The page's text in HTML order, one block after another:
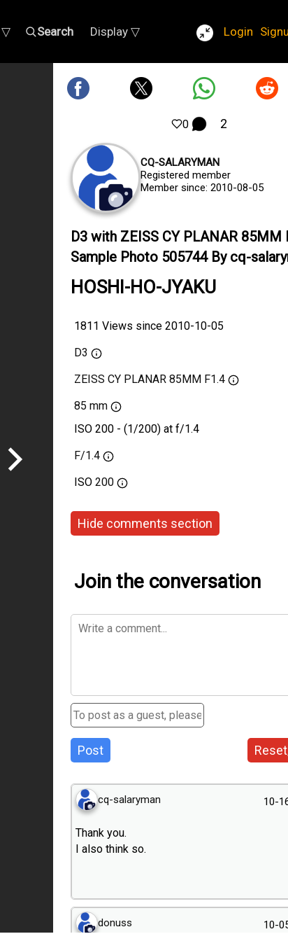
▽ Search Display ▽ Login
0 2
CQ-SALARYMAN
Registered member
Member since: 2010-08-05
D3 with ZEISS CY PLANAR 85MM
Sample Photo 505744 By cq-
HOSHI-HO-JYAKU
1811 Views since 2010-10-05
D3
ZEISS CY PLANAR 85MM F1.4
85 mm
ISO 200 - (1/200) at f/1.4
F/1.4
ISO 200
Hide comments section
Join the conversation
Post
cq-salaryman 10-
Thank you.
I also think so.
donuss 10-